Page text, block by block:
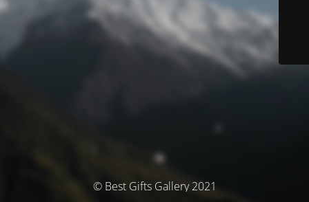
© Best Gifts Gallery 2021